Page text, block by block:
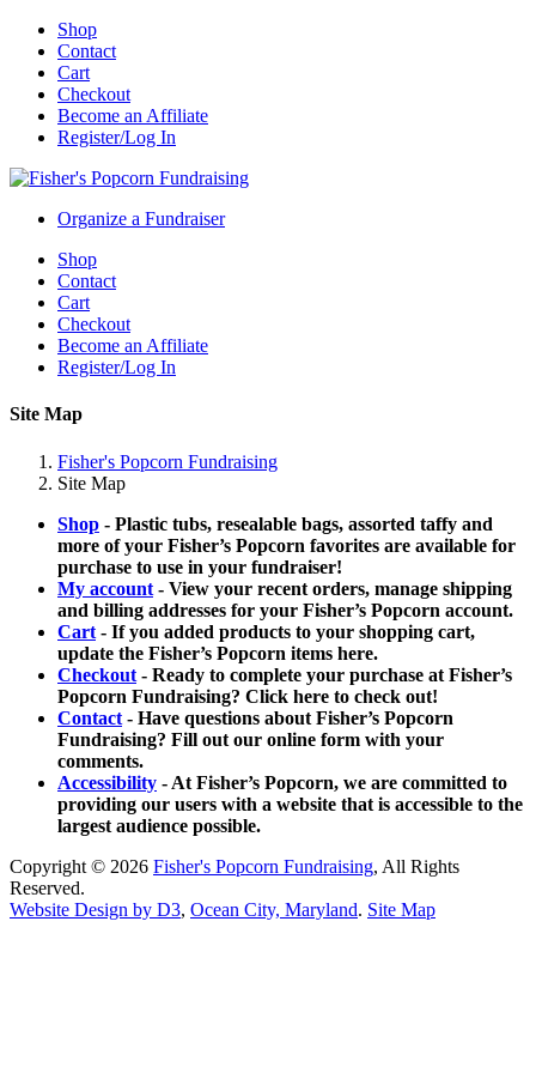
Shop
Contact
Cart
Checkout
Become an Affiliate
Register/Log In
Organize a Fundraiser
Shop
Contact
Cart
Checkout
Become an Affiliate
Register/Log In
Site Map
Fisher's Popcorn Fundraising
Site Map
Shop - Plastic tubs, resealable bags, assorted taffy and
more of your Fisher’s Popcorn favorites are available for
purchase to use in your fundraiser!
My account - View your recent orders, manage shipping
and billing addresses for your Fisher’s Popcorn account.
Cart - If you added products to your shopping cart,
update the Fisher’s Popcorn items here.
Checkout - Ready to complete your purchase at Fisher’s
Popcorn Fundraising? Click here to check out!
Contact - Have questions about Fisher’s Popcorn
Fundraising? Fill out our online form with your
comments.
Accessibility - At Fisher’s Popcorn, we are committed to
providing our users with a website that is accessible to the
largest audience possible.
Copyright © 2026 Fisher's Popcorn Fundraising, All Rights
Reserved.
Website Design by D3, Ocean City, Maryland. Site Map